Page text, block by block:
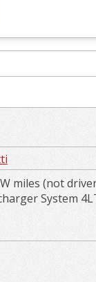
miles (not
System